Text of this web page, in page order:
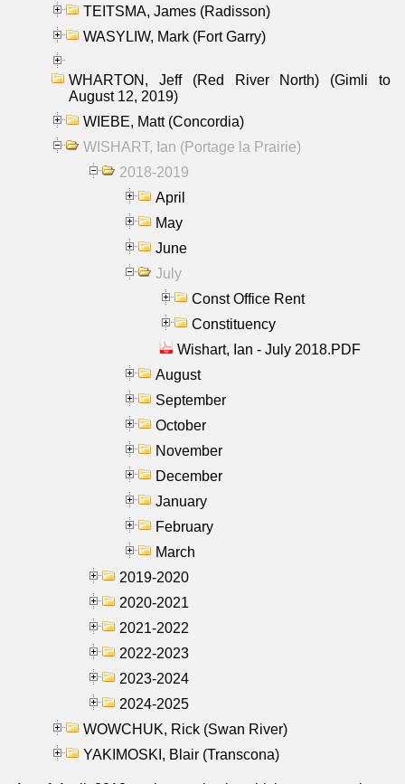
TEITSMA, James (Radisson)
WASYLIW, Mark (Fort Garry)
WHARTON, Jeff (Red River North) (Gimli to
August 12, 2019)
WIEBE, Matt (Concordia)
WISHART, Ian (Portage la Prairie)
2018-2019
April
May
June
July
Const Office Rent
Constituency
Wishart, Ian - July 2018.PDF
August
September
October
November
December
January
February
March
2019-2020
2020-2021
2021-2022
2022-2023
2023-2024
2024-2025
WOWCHUK, Rick (Swan River)
YAKIMOSKI, Blair (Transcona)